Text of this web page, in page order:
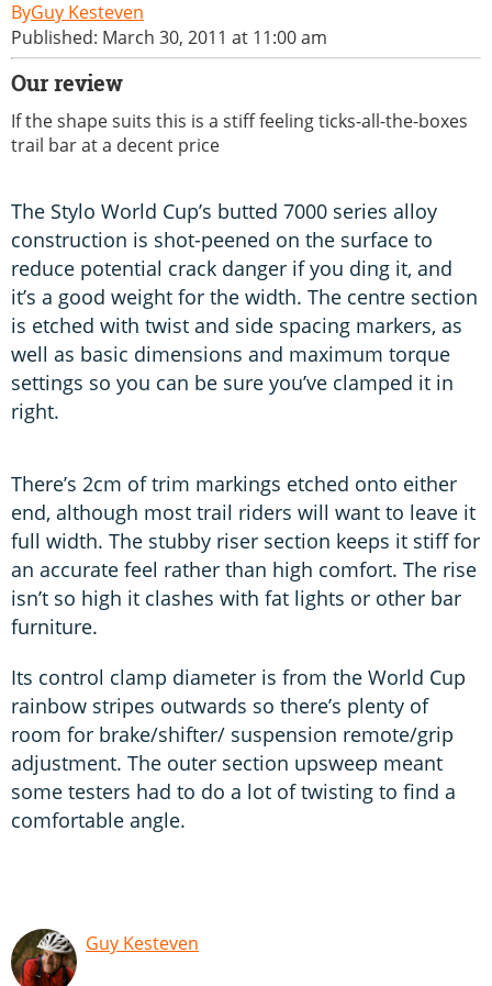
Guy Kesteven
Published: March 30, 2011 at 11:00 am
Our review
If the shape suits this is a stiff feeling ticks-all-the-boxes
trail bar at a decent price
The Stylo World Cup’s butted 7000 series alloy
construction is shot-peened on the surface to
reduce potential crack danger if you ding it, and
it’s a good weight for the width. The centre section
is etched with twist and side spacing markers, as
well as basic dimensions and maximum torque
settings so you can be sure you’ve clamped it in
right.
There’s 2cm of trim markings etched onto either
end, although most trail riders will want to leave it
full width. The stubby riser section keeps it stiff for
an accurate feel rather than high comfort. The rise
isn’t so high it clashes with fat lights or other bar
furniture.
Its control clamp diameter is from the World Cup
rainbow stripes outwards so there’s plenty of
room for brake/shifter/ suspension remote/grip
adjustment. The outer section upsweep meant
some testers had to do a lot of twisting to find a
comfortable angle.
Guy Kesteven